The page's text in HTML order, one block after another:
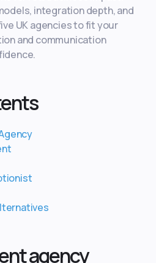
integration depth, and
UK agencies to fit your
and communication
agency